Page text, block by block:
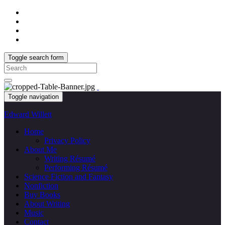
Toggle search form
Search
for:
Toggle navigation
Edward Willett
Home
Privacy Policy
About Me
Writing Résumé
Performing Résumé
Science Fiction and Fantasy
Nonfiction
Buy Books
About Writing
Music
Contact